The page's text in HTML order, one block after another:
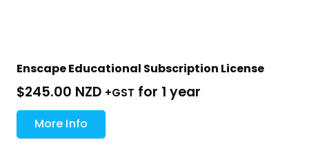
Enscape Educational Subscription License
$245.00 NZD +GST for 1 year
More Info